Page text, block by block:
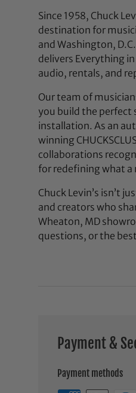
Since 1958, Chuck
destination for
and Washington,
delivers Everything
audio, rentals, and
Our team of
you build the perfect
installation. As an
winning
collaborations
for redefining what a
Chuck Levin’s isn’t
and creators who
Wheaton, MD
questions, or the
Payment &
Payment methods